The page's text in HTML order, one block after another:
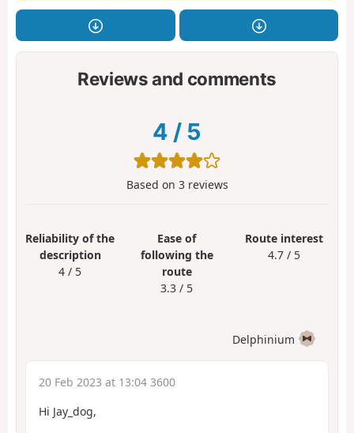
Reviews and comments
4 / 5
Based on 3reviews
Reliability of the
description
4 / 5
Ease of
following the
route
3.3 / 5
Route interest
4.7 / 5
Delphinium
20 Feb 2023 at 13:04 3600
Hi Jay_dog,